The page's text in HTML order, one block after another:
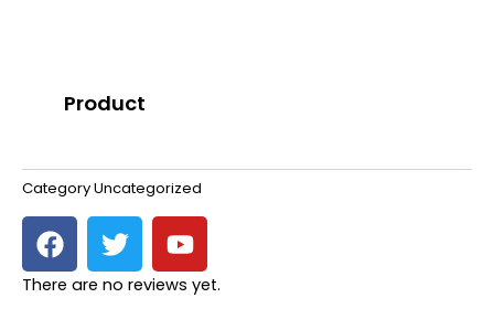
Product
CategoryUncategorized
F
a
c
T
w
i
Y
o
u
There are no reviews yet.